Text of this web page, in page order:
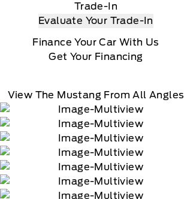
Trade-In
Evaluate Your Trade-In
Finance Your Car With Us
Get Your Financing
View The Mustang From All Angles